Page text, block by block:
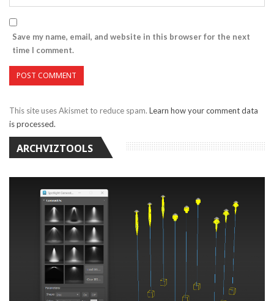
Save my name, email, and website in this browser for the next
time I comment.
This site uses Akismet to reduce spam. Learn how your comment data
is processed.
ARCHVIZTOOLS